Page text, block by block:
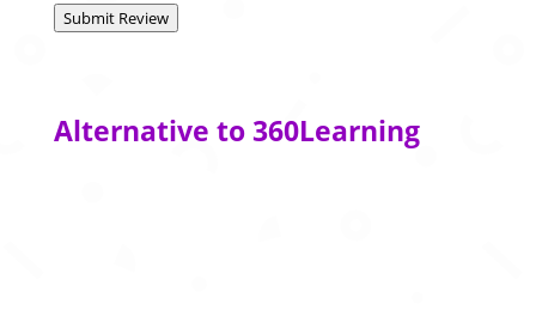
Submit Review
Alternative to 360Learning